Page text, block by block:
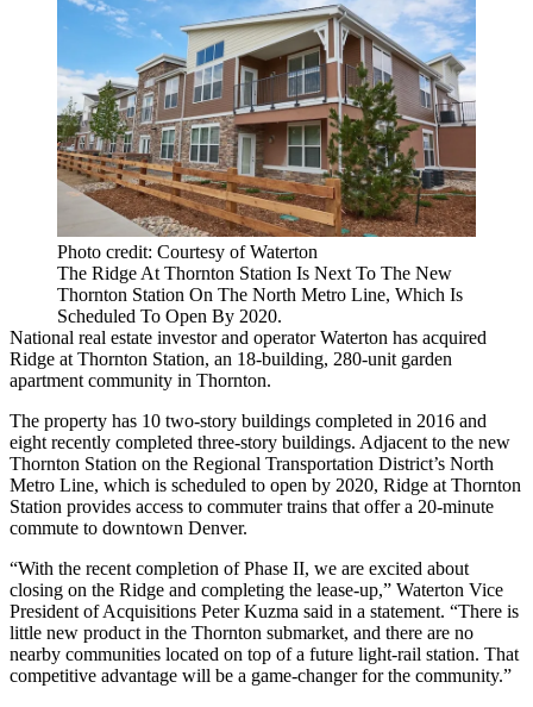
Photo credit: Courtesy of Waterton
The Ridge At Thornton Station Is Next To The New
Thornton Station On The North Metro Line, Which Is
Scheduled To Open By 2020.
National real estate investor and operatorWaterton has acquired
Ridge at Thornton Station, an 18-building, 280-unit garden
apartment community in Thornton.
The property has 10 two-story buildings completed in 2016 and
eight recently completed three-story buildings. Adjacent to the new
Thornton Station on the Regional Transportation District’s North
Metro Line, which is scheduled to open by 2020, Ridge at Thornton
Station provides access to commuter trains that offer a 20-minute
commute to downtown Denver.
“With the recent completion of Phase II, we are excited about
closing on the Ridge and completing the lease-up,” Waterton Vice
President of Acquisitions Peter Kuzma said in a statement. “There is
little new product in the Thornton submarket, and there are no
nearby communities located on top of a future light-rail station. That
competitive advantage will be a game-changer for the community.”